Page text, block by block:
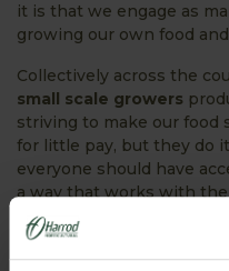
it is that we engage as
growing our own food
Collectively across the
small scale growers
striving to make our food
for little pay, but they do
everyone should have
a way that works with
inspire me even though
public eye. I guess
a great advocate for